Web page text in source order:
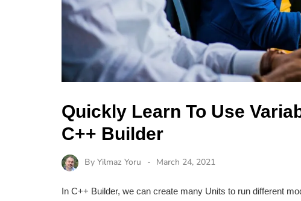
Quickly Learn To Use
C++ Builder
By Yilmaz Yoru March 24, 2021
In C++ Builder, we can create many Units to run different